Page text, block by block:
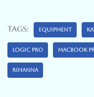
Tags: EQUIPMENT
LOGIC PRO MACBOOK
RIHANNA